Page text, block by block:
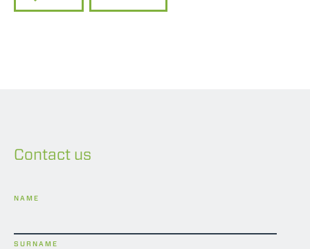
Contact us
NAME
SURNAME